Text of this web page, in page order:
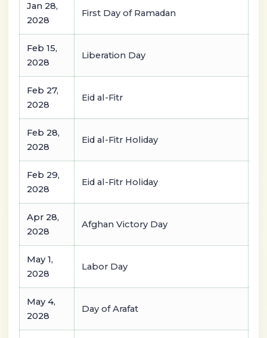
Jan 28,
2028
First Day of Ramadan
Feb 15,
2028
Liberation Day
Feb 27,
2028
Eid al-Fitr
Feb 28,
2028
Eid al-Fitr Holiday
Feb 29,
2028
Eid al-Fitr Holiday
Apr 28,
2028
Afghan Victory Day
May 1,
2028
Labor Day
May 4,
2028
Day of Arafat